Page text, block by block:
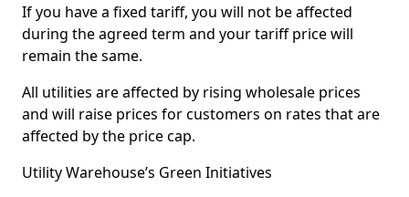
If you have a fixed tariff, you will not be affected
during the agreed term and your tariff price will
remain the same.
All utilities are affected by rising wholesale prices
and will raise prices for customers on rates that are
affected by the price cap.
Utility Warehouse’s Green Initiatives